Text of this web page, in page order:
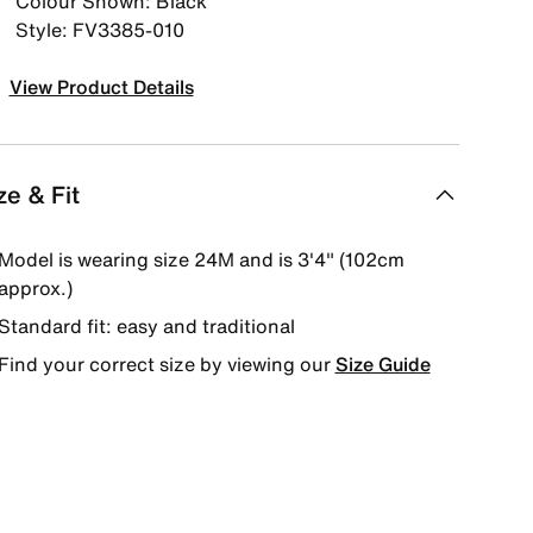
Style: FV3385-010
View Product Details
& Fit
is wearing size 24M and is 3'4" (102cm
fit: easy and traditional
your correct size by viewing ourSize Guide